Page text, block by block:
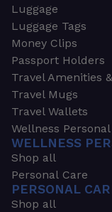
Luggage
Luggage Tags
Money Clips
Passport Holders
Travel Amenities
Travel Mugs
Travel Wallets
Wellness
WELLNESS
Shop all
Personal Care
PERSONAL
Shop all